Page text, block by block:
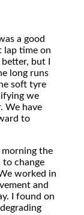
a good
lap time on
but I
long runs
soft tyre
we
We have
to
morning the
to change
worked in
and
I found on